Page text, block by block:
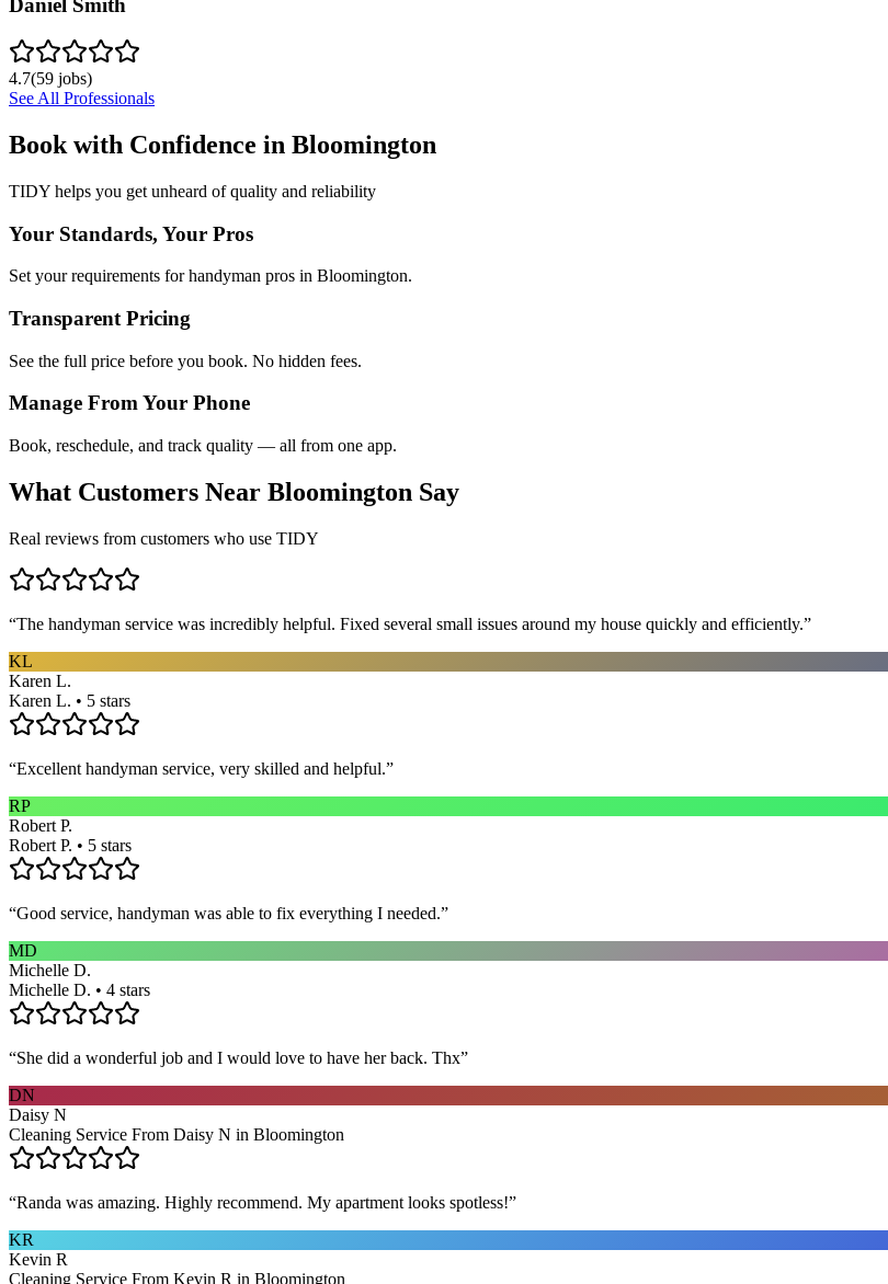
Daniel Smith
4.7(59 jobs)
See All Professionals
Book with Confidence in Bloomington
TIDY helps you get unheard of quality and reliability
Your Standards, Your Pros
Set your requirements for handyman pros in Bloomington.
Transparent Pricing
See the full price before you book. No hidden fees.
Manage From Your Phone
Book, reschedule, and track quality — all from one app.
What Customers Near Bloomington Say
Real reviews from customers who use TIDY
“The handyman service was incredibly helpful. Fixed several small issues around my house quickly and efficiently.”
KL
Karen L.
Karen L. • 5 stars
“Excellent handyman service, very skilled and helpful.”
RP
Robert P.
Robert P. • 5 stars
“Good service, handyman was able to fix everything I needed.”
MD
Michelle D.
Michelle D. • 4 stars
“She did a wonderful job and I would love to have her back. Thx”
DN
Daisy N
Cleaning Service From Daisy N in Bloomington
“Randa was amazing. Highly recommend. My apartment looks spotless!”
KR
Kevin R
Cleaning Service From Kevin R in Bloomington